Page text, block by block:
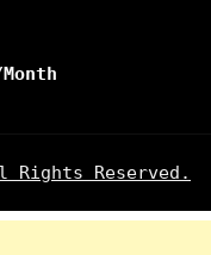
Reserved.